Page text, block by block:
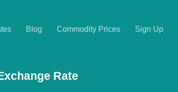
Blog Commodity Prices Sign Up
Rate